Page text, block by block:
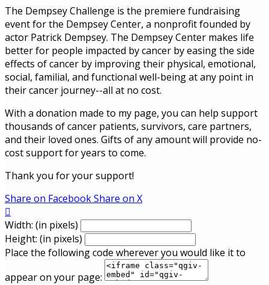
The Dempsey Challenge is the premiere fundraising
event for the Dempsey Center, a nonprofit founded by
actor Patrick Dempsey. The Dempsey Center makes life
better for people impacted by cancer by easing the side
effects of cancer by improving their physical, emotional,
social, familial, and functional well-being at any point in
their cancer journey--all at no cost.
With a donation made to my page, you can help support
thousands of cancer patients, survivors, care partners,
and their loved ones. Gifts of any amount will provide no-
cost support for years to come.
Thank you for your support!
Share on FacebookShare on X

Width: (in pixels)
Height: (in pixels)
Place the following code wherever you would like it to
appear on your page: